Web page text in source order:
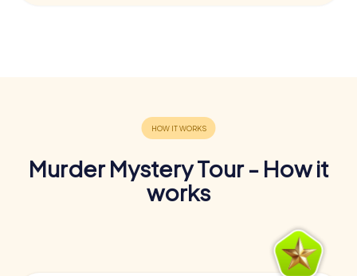
Murder Mystery Tour - How it
works